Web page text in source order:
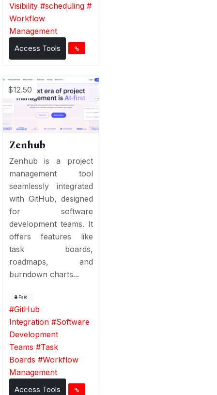
Visibility #scheduling #
Workflow
Management
Access Tools
$12.50
Zenhub
Zenhub is a project
management tool
seamlessly integrated
with GitHub, designed
for software
development teams. It
offers features like
task boards,
roadmaps, and
burndown charts...
Paid
#GitHub
Integration #Software
Development
Teams #Task
Boards #Workflow
Management
Access Tools